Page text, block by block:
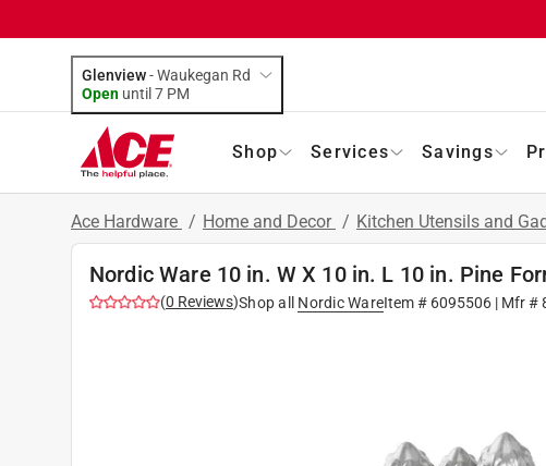
Glenview-Waukegan Rd
Open until 7 PM
Shop Services Savings
Ace Hardware / Home and Decor / Kitchen Utensils and
Nordic Ware 10 in. W X 10 in. L 10 in. Pine
(0 Reviews)Shop all Nordic WareItem # 6095506 | Mfr #